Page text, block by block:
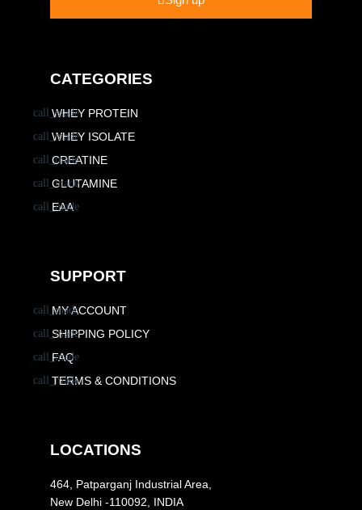
CATEGORIES
WHEY PROTEIN
WHEY ISOLATE
CREATINE
GLUTAMINE
EAA
SUPPORT
MY ACCOUNT
SHIPPING POLICY
FAQ
TERMS & CONDITIONS
LOCATIONS
464, Patparganj Industrial Area,
New Delhi -110092, INDIA